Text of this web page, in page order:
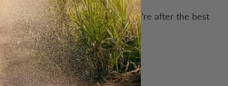
a price that’s hard to beat. If you’re after the best